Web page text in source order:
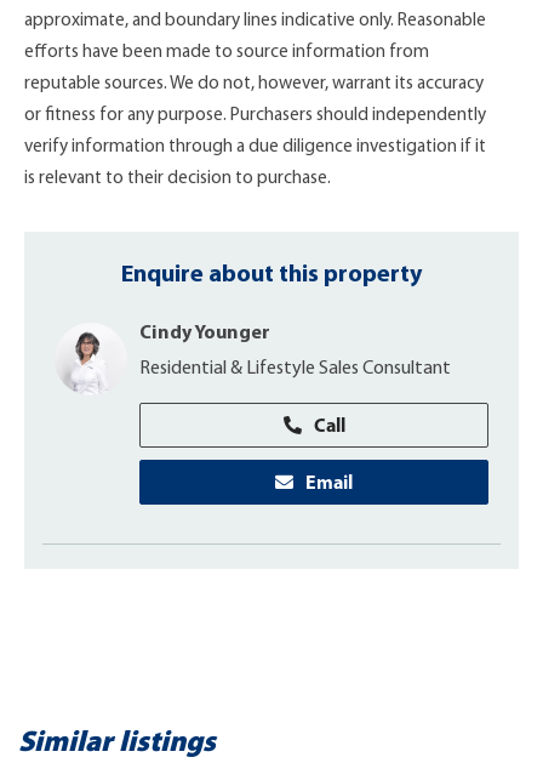
approximate, and boundary lines indicative only. Reasonable
efforts have been made to source information from
reputable sources. We do not, however, warrant its accuracy
or fitness for any purpose. Purchasers should independently
verify information through a due diligence investigation if it
is relevant to their decision to purchase.
Enquire about this property
Cindy Younger
Residential & Lifestyle Sales Consultant
Call
Email
Similar listings